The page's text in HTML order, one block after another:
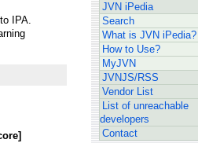
IPA.
JVN iPedia
Search
What is JVN iPedia?
How to Use?
MyJVN
JVNJS/RSS
Vendor List
List of unreachable
developers
Contact